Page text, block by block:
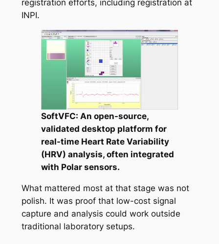
registration efforts, including registration at
INPI.
SoftVFC: An open-source,
validated desktop platform for
real-time Heart Rate Variability
(HRV) analysis, often integrated
with Polar sensors.
What mattered most at that stage was not
polish. It was proof that low-cost signal
capture and analysis could work outside
traditional laboratory setups.